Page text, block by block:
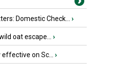
Domestic Check... ›
oat escape... ›
on Sc... ›